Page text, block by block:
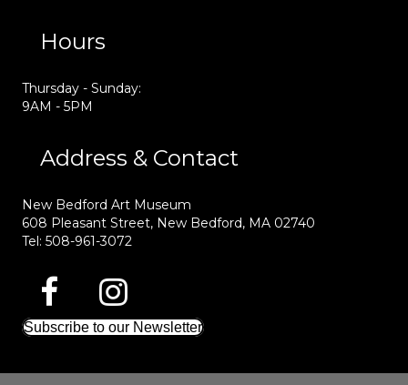
Hours
Thursday - Sunday:
9AM - 5PM
Address & Contact
New Bedford Art Museum
608 Pleasant Street, New Bedford, MA 02740
Tel: 508-961-3072
Subscribe to our Newsletter